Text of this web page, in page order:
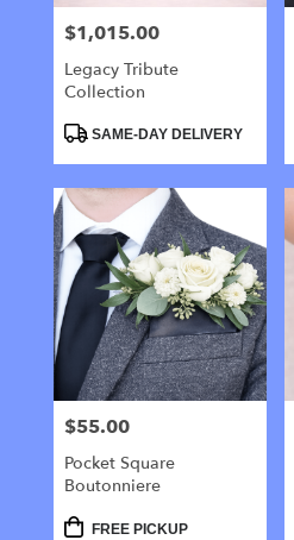
Price:
$1,015.00
Legacy Tribute
Collection
ProductSAME-DAY DELIVERY
Price:
$55.00
Pocket Square
Boutonniere
ProductFREE PICKUP